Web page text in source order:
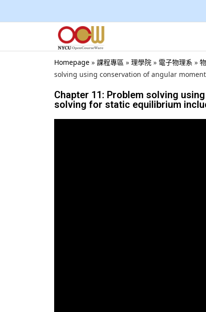
Homepage » 課程專區 » 理學院 » 電子物理系 »
solving using conservation of angular
Chapter 11: Problem solving
solving for static equilibrium